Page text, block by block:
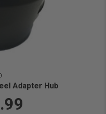
Adapter Hub